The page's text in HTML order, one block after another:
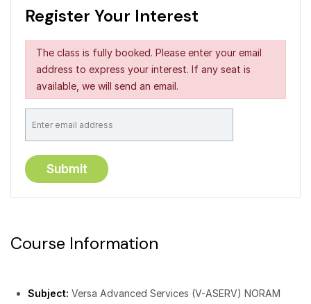
Register Your Interest
The class is fully booked. Please enter your email
address to express your interest. If any seat is
available, we will send an email.
Course Information
Subject: Versa Advanced Services (V-ASERV) NORAM